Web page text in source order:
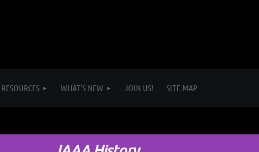
RESOURCES WHAT'S NEW JOIN US! SITE MAP